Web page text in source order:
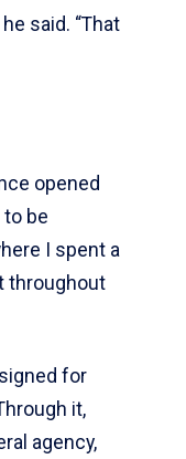
said. “That
opened
to be
I spent a
throughout
for
it,
agency,